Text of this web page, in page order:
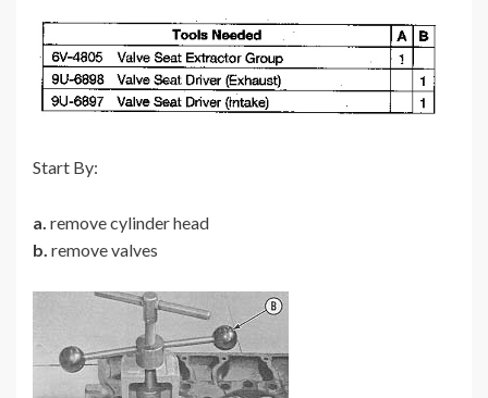
Start By:
a. remove cylinder head
b. remove valves